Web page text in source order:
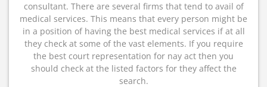
consultant. There are several firms that tend to avail of
medical services. This means that every person might be
in a position of having the best medical services if at all
they check at some of the vast elements. If you require
the best court representation for nay act then you
should check at the listed factors for they affect the
search.